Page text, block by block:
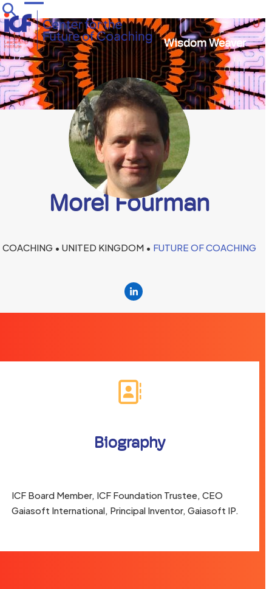
Skip
to
content
Open
mobile
menu
Close
mobile
menu
Wisdom Weaver
Morel Fourman
COACHING • UNITED KINGDOM • FUTURE OF COACHING
Linkedin
Biography
ICF Board Member, ICF Foundation Trustee, CEO
Gaiasoft International, Principal Inventor, Gaiasoft IP.